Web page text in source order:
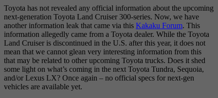
Toyota has not revealed any official information about the upcoming
next-generation Toyota Land Cruiser 300-series. Now, we have
another information leak that came via this Kakaku Forum. This
information allegedly came from a Toyota dealer. While the Toyota
Land Cruiser is discontinued in the U.S. after this year, it does not
mean that we cannot glean very interesting information from this
that may be related to other upcoming Toyota trucks. Does it shed
some light on what’s coming in the next Toyota Tundra, Sequoia,
and/or Lexus LX? Once again – no official specs for next-gen
vehicles are available yet.